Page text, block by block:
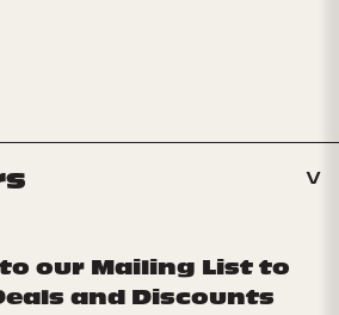
our Mailing List to
and Discounts